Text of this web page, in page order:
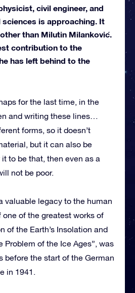
civil engineer, and
is approaching. It
than Milutin Milanković.
contribution to the
has left behind to the
for the last time, in the
and writing these lines…
forms, so it doesn’t
but it can also be
to be that, then even as a
not be poor.
valuable legacy to the human
one of the greatest works of
of the Earth’s Insolation and
Problem of the Ice Ages”, was
before the start of the German
in 1941.